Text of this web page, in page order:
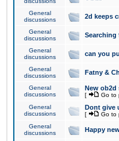
General
discussions
2d keeps
General
discussions
Searching
General
discussions
can you
General
discussions
Fatny &
General
discussions
New ob2d
[ Go to
General
discussions
Dont give
[ Go to
General
discussions
Happy